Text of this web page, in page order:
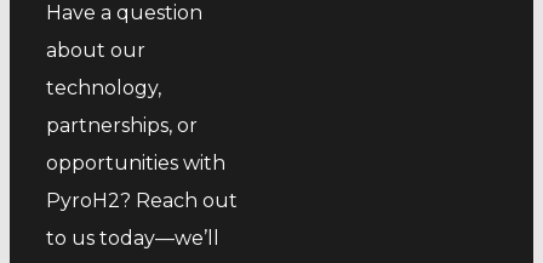
Have a question
about our
technology,
partnerships, or
opportunities with
PyroH2? Reach out
to us today—we’ll